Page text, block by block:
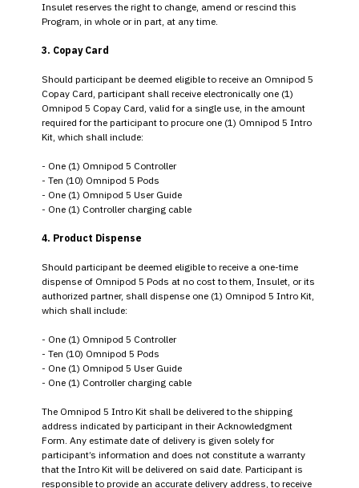
Insulet reserves the right to change, amend or rescind this
Program, in whole or in part, at any time.
3. Copay Card
Should participant be deemed eligible to receive an Omnipod 5
Copay Card, participant shall receive electronically one (1)
Omnipod 5 Copay Card, valid for a single use, in the amount
required for the participant to procure one (1) Omnipod 5 Intro
Kit, which shall include:
- One (1) Omnipod 5 Controller
- Ten (10) Omnipod 5 Pods
- One (1) Omnipod 5 User Guide
- One (1) Controller charging cable
4. Product Dispense
Should participant be deemed eligible to receive a one-time
dispense of Omnipod 5 Pods at no cost to them, Insulet, or its
authorized partner, shall dispense one (1) Omnipod 5 Intro Kit,
which shall include:
- One (1) Omnipod 5 Controller
- Ten (10) Omnipod 5 Pods
- One (1) Omnipod 5 User Guide
- One (1) Controller charging cable
The Omnipod 5 Intro Kit shall be delivered to the shipping
address indicated by participant in their Acknowledgment
Form. Any estimate date of delivery is given solely for
participant’s information and does not constitute a warranty
that the Intro Kit will be delivered on said date. Participant is
responsible to provide an accurate delivery address, to receive